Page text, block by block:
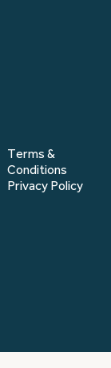
Terms &
Conditions
Privacy Policy